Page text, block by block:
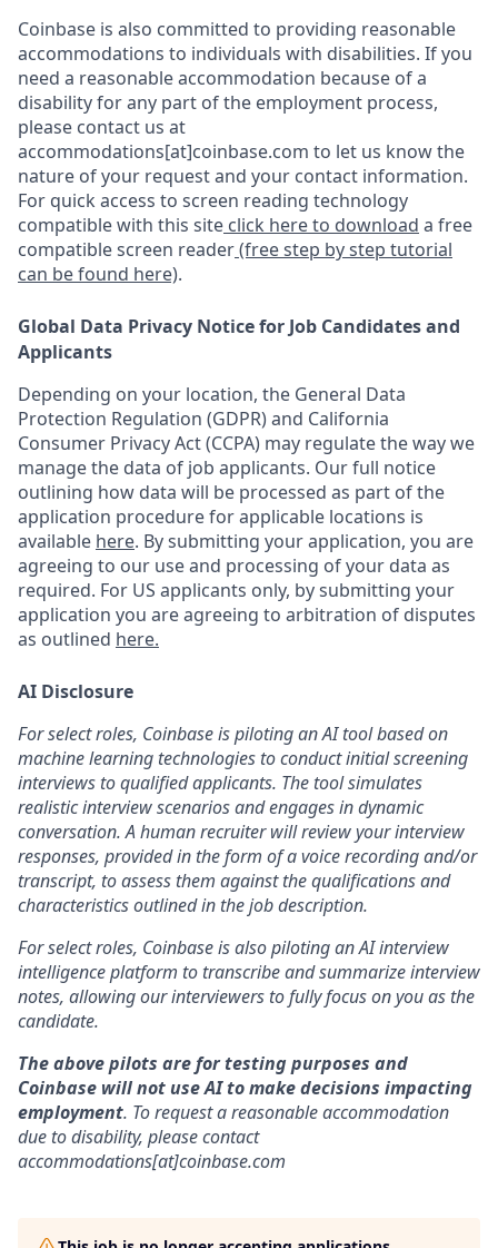
Coinbase is also committed to providing reasonable
accommodations to individuals with disabilities. If you
need a reasonable accommodation because of a
disability for any part of the employment process,
please contact us at
accommodations[at]coinbase.com to let us know the
nature of your request and your contact information.
For quick access to screen reading technology
compatible with this site click here to download a free
compatible screen reader(free step by step tutorial
can be found here).
Global Data Privacy Notice for Job Candidates and
Applicants
Depending on your location, the General Data
Protection Regulation (GDPR) and California
Consumer Privacy Act (CCPA) may regulate the way we
manage the data of job applicants. Our full notice
outlining how data will be processed as part of the
application procedure for applicable locations is
available here. By submitting your application, you are
agreeing to our use and processing of your data as
required. For US applicants only, by submitting your
application you are agreeing to arbitration of disputes
as outlined here.
AI Disclosure
For select roles, Coinbase is piloting an AI tool based on
machine learning technologies to conduct initial screening
interviews to qualified applicants. The tool simulates
realistic interview scenarios and engages in dynamic
conversation. A human recruiter will review your interview
responses, provided in the form of a voice recording and/or
transcript, to assess them against the qualifications and
characteristics outlined in the job description.
For select roles, Coinbase is also piloting an AI interview
intelligence platform to transcribe and summarize interview
notes, allowing our interviewers to fully focus on you as the
candidate.
The above pilots are for testing purposes and
Coinbase will not use AI to make decisions impacting
employment. To request a reasonable accommodation
due to disability, please contact
accommodations[at]coinbase.com